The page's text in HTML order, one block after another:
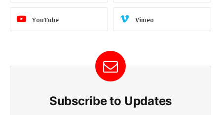
YouTube Vimeo
Subscribe to Updates